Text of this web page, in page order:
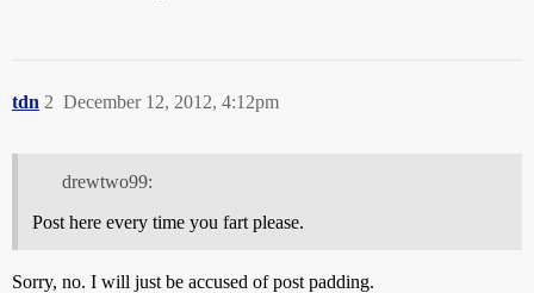
tdn December 12, 2012, 4:12pm
2
drewtwo99:
Post here every time you fart please.
Sorry, no. I will just be accused of post padding.